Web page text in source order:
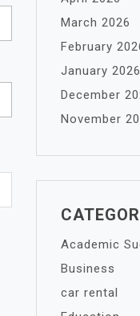
March 2026
February
January 2026
December
November
Academic
Business
car rental